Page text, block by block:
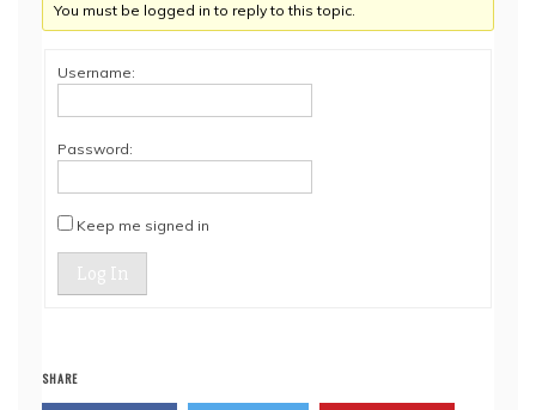
You must be logged in to reply to this topic.
Username:
Password:
Keep me signed in
Log In
SHARE